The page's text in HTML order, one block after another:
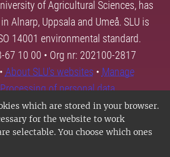
which are stored in your browser.
for the website to work
selectable. You choose which ones
of Agricultural Sciences, has
Alnarp, Uppsala and Umeå. SLU is
14001 environmental standard.
67 10 00 • Org nr: 202100-2817
• About SLU's websites • Manage
Processing of personal data